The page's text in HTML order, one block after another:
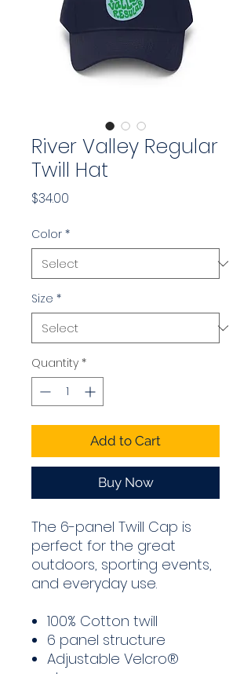
River Valley Regular
Twill Hat
$34.00
Color *
Size *
Quantity *
Add to Cart
Buy Now
The 6-panel Twill Cap is
perfect for the great
outdoors, sporting events,
and everyday use.
100% Cotton twill
6 panel structure
Adjustable Velcro®